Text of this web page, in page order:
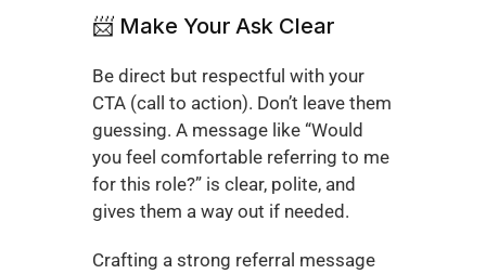
📨 Make Your Ask Clear
Be direct but respectful with your
CTA (call to action). Don’t leave them
guessing. A message like “Would
you feel comfortable referring to me
for this role?” is clear, polite, and
gives them a way out if needed.
Crafting a strong referral message